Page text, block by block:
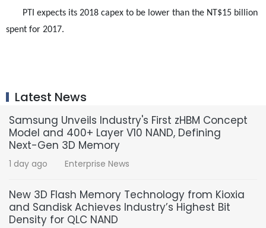
PTI expects its 2018 capex to be lower than the NT$15 billion
spent for 2017.
Latest News
Samsung Unveils Industry's First zHBM Concept
Model and 400+ Layer V10 NAND, Defining
Next-Gen 3D Memory
1 day ago Enterprise News
New 3D Flash Memory Technology from Kioxia
and Sandisk Achieves Industry’s Highest Bit
Density for QLC NAND